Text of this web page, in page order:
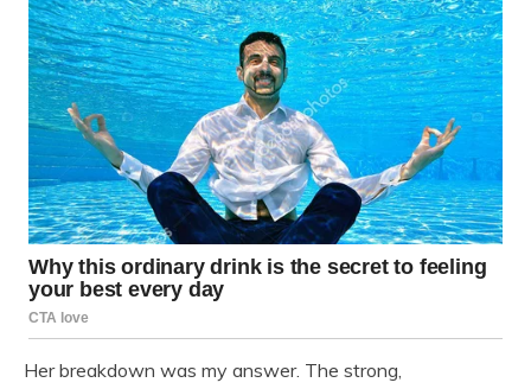
Her breakdown was my answer. The strong,